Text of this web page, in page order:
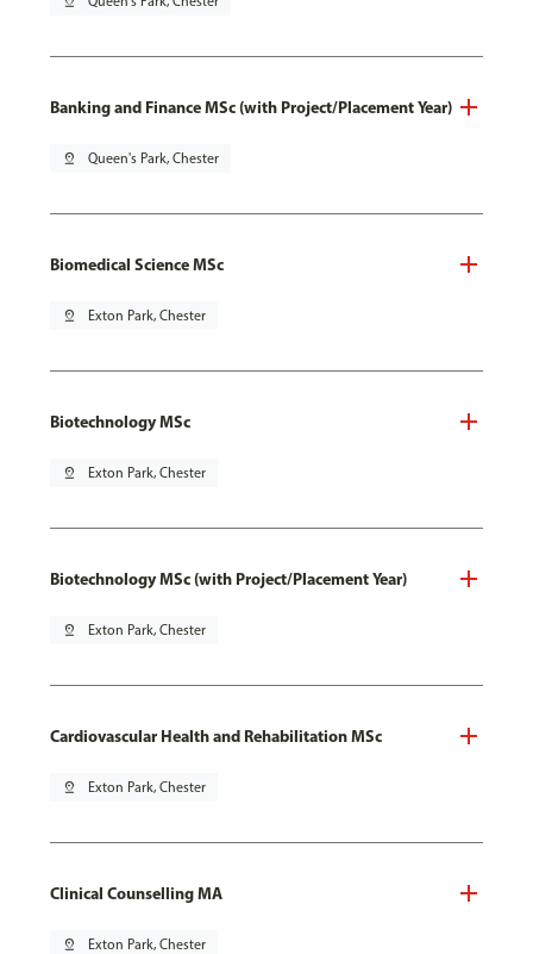
Banking and Finance MSc (with Project/Placement Year)
pin_drop Queen's Park, Chester
Biomedical Science MSc
pin_drop Exton Park, Chester
Biotechnology MSc
pin_drop Exton Park, Chester
Biotechnology MSc (with Project/Placement Year)
pin_drop Exton Park, Chester
Cardiovascular Health and Rehabilitation MSc
pin_drop Exton Park, Chester
Clinical Counselling MA
pin_drop Exton Park, Chester